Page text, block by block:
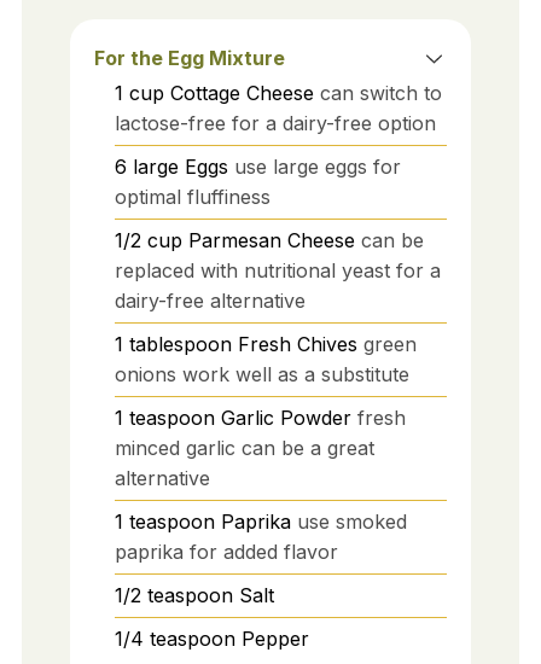
For the Egg Mixture
1 cup Cottage Cheese can switch to
lactose-free for a dairy-free option
6 large Eggs use large eggs for
optimal fluffiness
1/2 cup Parmesan Cheese can be
replaced with nutritional yeast for a
dairy-free alternative
1 tablespoon Fresh Chives green
onions work well as a substitute
1 teaspoon Garlic Powder fresh
minced garlic can be a great
alternative
1 teaspoon Paprika use smoked
paprika for added flavor
1/2 teaspoon Salt
1/4 teaspoon Pepper